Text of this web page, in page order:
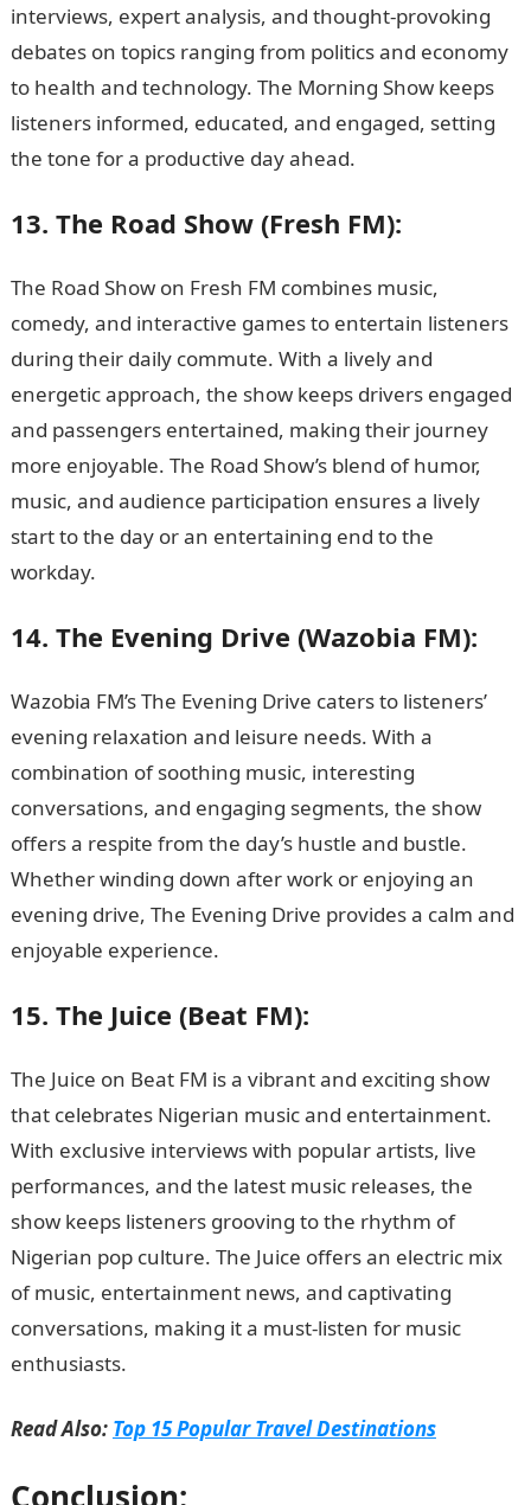
interviews, expert analysis, and thought-provoking
debates on topics ranging from politics and economy
to health and technology. The Morning Show keeps
listeners informed, educated, and engaged, setting
the tone for a productive day ahead.
13. The Road Show (Fresh FM):
The Road Show on Fresh FM combines music,
comedy, and interactive games to entertain listeners
during their daily commute. With a lively and
energetic approach, the show keeps drivers engaged
and passengers entertained, making their journey
more enjoyable. The Road Show’s blend of humor,
music, and audience participation ensures a lively
start to the day or an entertaining end to the
workday.
14. The Evening Drive (Wazobia FM):
Wazobia FM’s The Evening Drive caters to listeners’
evening relaxation and leisure needs. With a
combination of soothing music, interesting
conversations, and engaging segments, the show
offers a respite from the day’s hustle and bustle.
Whether winding down after work or enjoying an
evening drive, The Evening Drive provides a calm and
enjoyable experience.
15. The Juice (Beat FM):
The Juice on Beat FM is a vibrant and exciting show
that celebrates Nigerian music and entertainment.
With exclusive interviews with popular artists, live
performances, and the latest music releases, the
show keeps listeners grooving to the rhythm of
Nigerian pop culture. The Juice offers an electric mix
of music, entertainment news, and captivating
conversations, making it a must-listen for music
enthusiasts.
Read Also: Top 15 Popular Travel Destinations
Conclusion: